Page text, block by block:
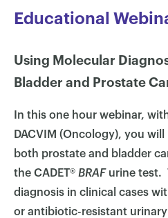
Educational
Using Molecular
Bladder and Prostate
In this one hour webinar,
DACVIM (Oncology), you
both prostate and bladder
the CADET® BRAFurine test.
diagnosis in clinical cases
or antibiotic-resistant